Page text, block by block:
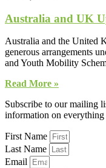
Australia and UK
Australia and the United
generous arrangements
and Youth Mobility
Read More »
Subscribe to our mailing
information on
First Name
Last Name
Email